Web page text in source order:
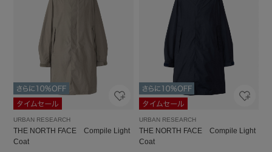
URBAN RESEARCH
THE NORTH FACE Compile Light
Coat
URBAN RESEARCH
THE NORTH FACE Compile Light
Coat